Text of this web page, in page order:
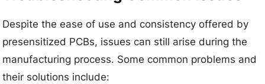
Despite the ease of use and consistency offered by
presensitized PCBs, issues can still arise during the
manufacturing process. Some common problems and
their solutions include: